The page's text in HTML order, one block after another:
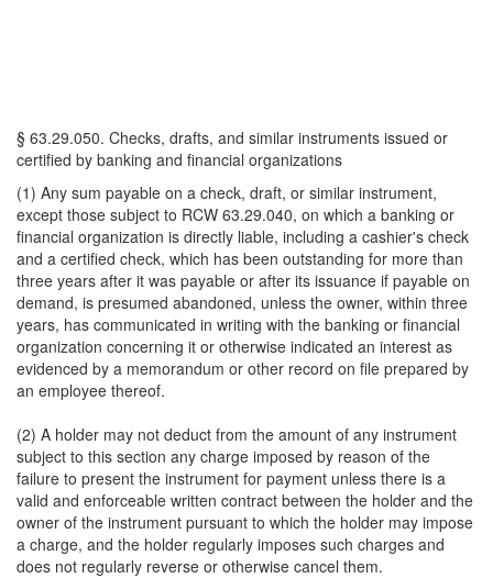
§ 63.29.050. Checks, drafts, and similar instruments issued or
certified by banking and financial organizations
(1) Any sum payable on a check, draft, or similar instrument,
except those subject to RCW 63.29.040, on which a banking or
financial organization is directly liable, including a cashier's check
and a certified check, which has been outstanding for more than
three years after it was payable or after its issuance if payable on
demand, is presumed abandoned, unless the owner, within three
years, has communicated in writing with the banking or financial
organization concerning it or otherwise indicated an interest as
evidenced by a memorandum or other record on file prepared by
an employee thereof.
(2) A holder may not deduct from the amount of any instrument
subject to this section any charge imposed by reason of the
failure to present the instrument for payment unless there is a
valid and enforceable written contract between the holder and the
owner of the instrument pursuant to which the holder may impose
a charge, and the holder regularly imposes such charges and
does not regularly reverse or otherwise cancel them.